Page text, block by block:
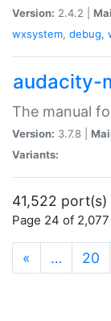
Version: 2.4.2 |
wxsystem, debug,
audacity-
The manual
Version: 3.7.8 |
Variants:
41,522 port(s)
Page 24 of
« … 20